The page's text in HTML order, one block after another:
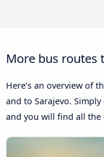
More bus routes
Here’s an overview of
and to Sarajevo.
and you will find all